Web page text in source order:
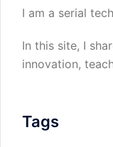
I am a serial
In this site, I
innovation,
Tags